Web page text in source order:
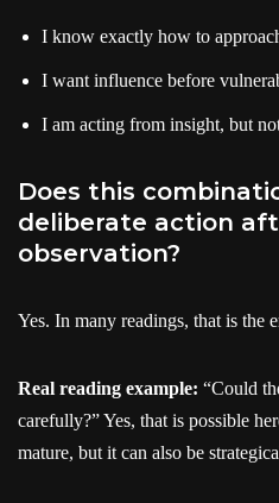
I know exactly how to
I want influence before
I am acting from insight, but
Does this
deliberate action
observation?
Yes. In many readings, that is the
Real reading example: “Could
carefully?” Yes, that is possible
mature, but it can also be